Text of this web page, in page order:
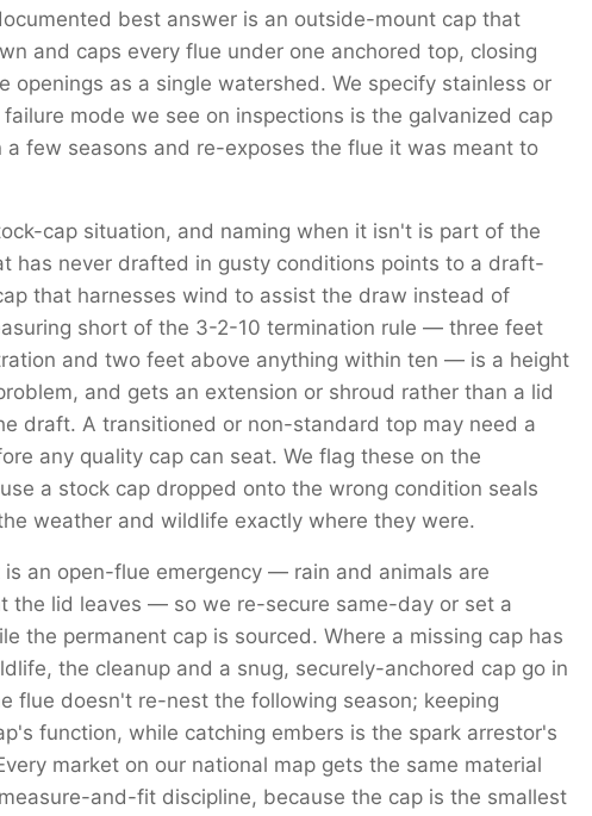
best answer is an outside-mount cap that
and caps every flue under one anchored top, closing
openings as a single watershed. We specify stainless or
mode we see on inspections is the galvanized cap
few seasons and re-exposes the flue it was meant to
cap situation, and naming when it isn't is part of the
has never drafted in gusty conditions points to a draft-
that harnesses wind to assist the draw instead of
short of the 3-2-10 termination rule — three feet
and two feet above anything within ten — is a height
and gets an extension or shroud rather than a lid
draft. A transitioned or non-standard top may need a
any quality cap can seat. We flag these on the
a stock cap dropped onto the wrong condition seals
weather and wildlife exactly where they were.
is an open-flue emergency — rain and animals are
the lid leaves — so we re-secure same-day or set a
the permanent cap is sourced. Where a missing cap has
the cleanup and a snug, securely-anchored cap go in
flue doesn't re-nest the following season; keeping
function, while catching embers is the spark arrestor's
market on our national map gets the same material
and-fit discipline, because the cap is the smallest